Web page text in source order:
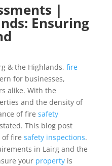
|
Ensuring
& the Highlands, fire
for businesses,
alike. With the
and the density of
of fire safety
This blog post
of fire safety inspections.
in Lairg and the
your propertyis